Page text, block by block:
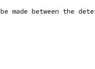
made between the